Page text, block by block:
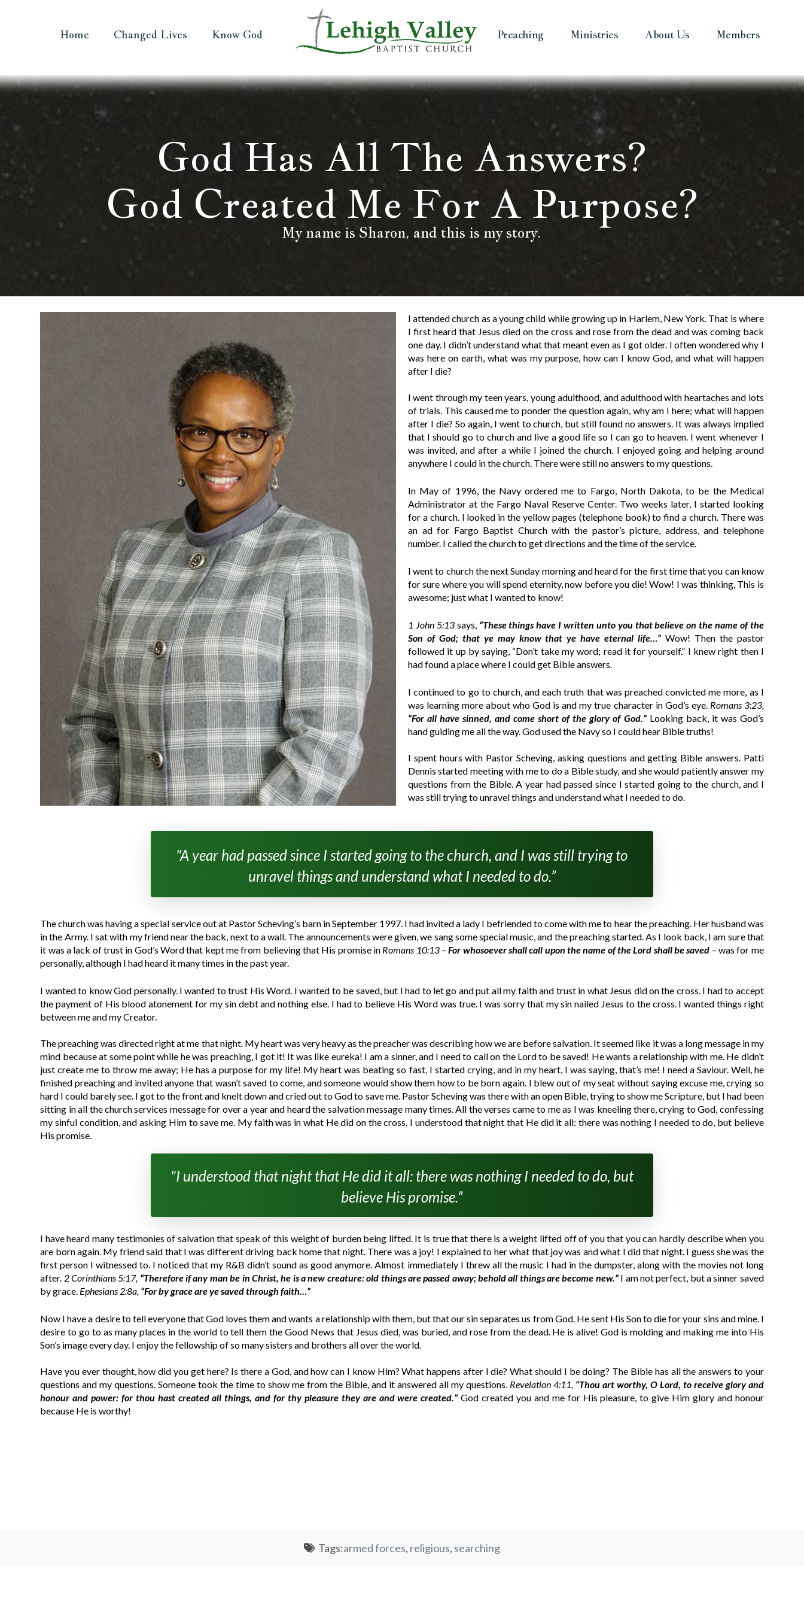
Home Changed Lives Know God Preaching Ministries About Us Members
God Has All The Answers?
God Created Me For A Purpose?
My name is Sharon, and this is my story.
I attended church as a young child while growing up in Harlem, New York. That is where
I first heard that Jesus died on the cross and rose from the dead and was coming back
one day. I didn’t understand what that meant even as I got older. I often wondered why I
was here on earth, what was my purpose, how can I know God, and what will happen
after I die?
I went through my teen years, young adulthood, and adulthood with heartaches and lots
of trials. This caused me to ponder the question again, why am I here; what will happen
after I die? So again, I went to church, but still found no answers. It was always implied
that I should go to church and live a good life so I can go to heaven. I went whenever I
was invited, and after a while I joined the church. I enjoyed going and helping around
anywhere I could in the church. There were still no answers to my questions.
In May of 1996, the Navy ordered me to Fargo, North Dakota, to be the Medical
Administrator at the Fargo Naval Reserve Center. Two weeks later, I started looking
for a church. I looked in the yellow pages (telephone book) to find a church. There was
an ad for Fargo Baptist Church with the pastor’s picture, address, and telephone
number. I called the church to get directions and the time of the service.
I went to church the next Sunday morning and heard for the first time that you can know
for sure where you will spend eternity, now before you die! Wow! I was thinking, This is
awesome; just what I wanted to know!
1 John 5:13says, “These things have I written unto you that believe on the name of the
Son of God; that ye may know that ye have eternal life…” Wow! Then the pastor
followed it up by saying, “Don’t take my word; read it for yourself.” I knew right then I
had found a place where I could get Bible answers.
I continued to go to church, and each truth that was preached convicted me more, as I
was learning more about who God is and my true character in God’s eye. Romans 3:23,
“For all have sinned, and come short of the glory of God.”Looking back, it was God’s
hand guiding me all the way. God used the Navy so I could hear Bible truths!
I spent hours with Pastor Scheving, asking questions and getting Bible answers. Patti
Dennis started meeting with me to do a Bible study, and she would patiently answer my
questions from the Bible. A year had passed since I started going to the church, and I
was still trying to unravel things and understand what I needed to do.
"A year had passed since I started going to the church, and I was still trying to
unravel things and understand what I needed to do.”
The church was having a special service out at Pastor Scheving’s barn in September 1997. I had invited a lady I befriended to come with me to hear the preaching. Her husband was
in the Army. I sat with my friend near the back, next to a wall. The announcements were given, we sang some special music, and the preaching started. As I look back, I am sure that
it was a lack of trust in God’s Word that kept me from believing that His promise in Romans 10:13 –For whosoever shall call upon the name of the Lord shall be saved – was for me
personally, although I had heard it many times in the past year.
I wanted to know God personally. I wanted to trust His Word. I wanted to be saved, but I had to let go and put all my faith and trust in what Jesus did on the cross. I had to accept
the payment of His blood atonement for my sin debt and nothing else. I had to believe His Word was true. I was sorry that my sin nailed Jesus to the cross. I wanted things right
between me and my Creator.
The preaching was directed right at me that night. My heart was very heavy as the preacher was describing how we are before salvation. It seemed like it was a long message in my
mind because at some point while he was preaching, I got it! It was like eureka! I am a sinner, and I need to call on the Lord to be saved! He wants a relationship with me. He didn’t
just create me to throw me away; He has a purpose for my life! My heart was beating so fast, I started crying, and in my heart, I was saying, that’s me! I need a Saviour. Well, he
finished preaching and invited anyone that wasn’t saved to come, and someone would show them how to be born again. I blew out of my seat without saying excuse me, crying so
hard I could barely see. I got to the front and knelt down and cried out to God to save me. Pastor Scheving was there with an open Bible, trying to show me Scripture, but I had been
sitting in all the church services message for over a year and heard the salvation message many times. All the verses came to me as I was kneeling there, crying to God, confessing
my sinful condition, and asking Him to save me. My faith was in what He did on the cross. I understood that night that He did it all: there was nothing I needed to do, but believe
His promise.
"I understood that night that He did it all: there was nothing I needed to do, but
believe His promise.”
I have heard many testimonies of salvation that speak of this weight of burden being lifted. It is true that there is a weight lifted off of you that you can hardly describe when you
are born again. My friend said that I was different driving back home that night. There was a joy! I explained to her what that joy was and what I did that night. I guess she was the
first person I witnessed to. I noticed that my R&B didn’t sound as good anymore. Almost immediately I threw all the music I had in the dumpster, along with the movies not long
after. 2 Corinthians 5:17, “Therefore if any man be in Christ, he is a new creature: old things are passed away; behold all things are become new.”I am not perfect, but a sinner saved
by grace. Ephesians 2:8a, “For by grace are ye saved through faith…”
Now I have a desire to tell everyone that God loves them and wants a relationship with them, but that our sin separates us from God. He sent His Son to die for your sins and mine. I
desire to go to as many places in the world to tell them the Good News that Jesus died, was buried, and rose from the dead. He is alive! God is molding and making me into His
Son’s image every day. I enjoy the fellowship of so many sisters and brothers all over the world.
Have you ever thought, how did you get here? Is there a God, and how can I know Him? What happens after I die? What should I be doing? The Bible has all the answers to your
questions and my questions. Someone took the time to show me from the Bible, and it answered all my questions. Revelation 4:11, “Thou art worthy, O Lord, to receive glory and
honour and power: for thou hast created all things, and for thy pleasure they are and were created.” God created you and me for His pleasure, to give Him glory and honour
because He is worthy!
Tags:armed forces, religious, searching